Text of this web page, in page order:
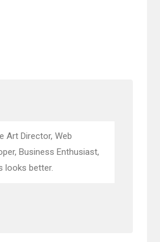
Art Director, Web
Business Enthusiast,
looks better.